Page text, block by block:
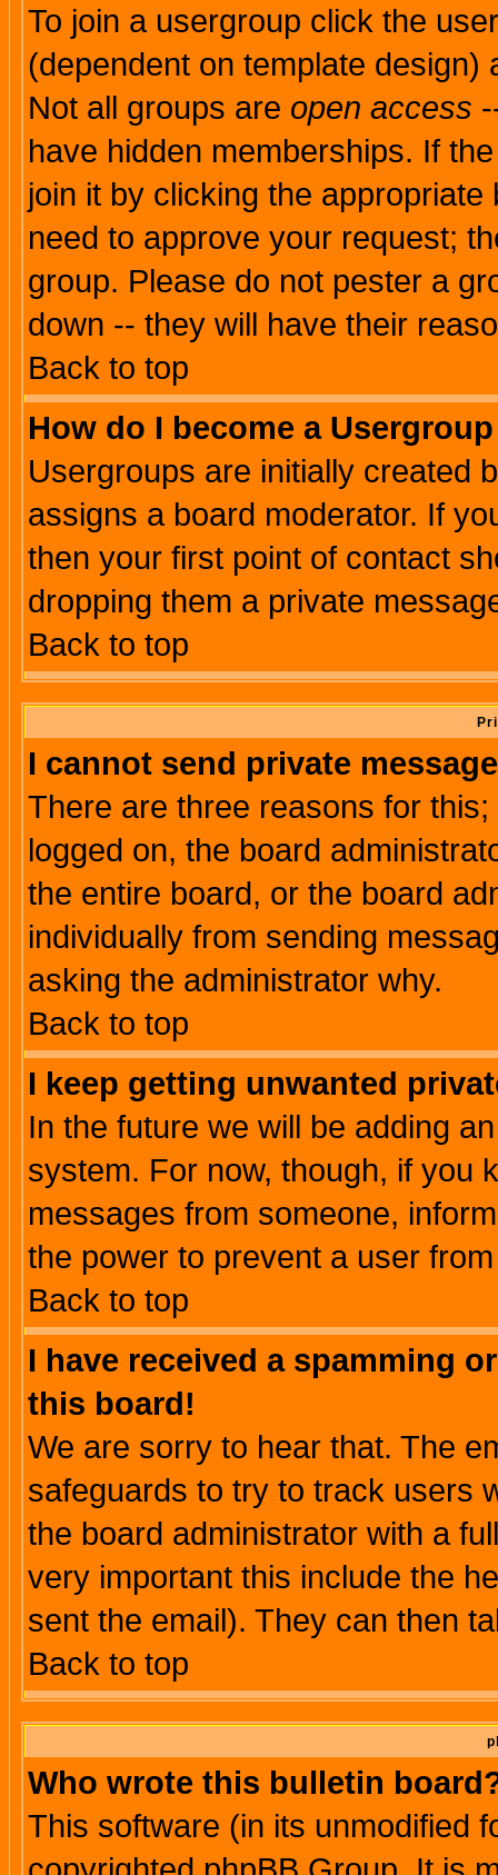
To join a usergroup click the
(dependent on template
Not all groups are open access
have hidden memberships. If
join it by clicking the
need to approve your request;
group. Please do not pester a
down -- they will have their
Back to top
How do I become a
Usergroups are initially created
assigns a board moderator. If
then your first point of contact
dropping them a private
Back to top
I cannot send private
There are three reasons for
logged on, the board
the entire board, or the board
individually from sending
asking the administrator why.
Back to top
I keep getting unwanted
In the future we will be adding
system. For now, though, if you
messages from someone,
the power to prevent a user
Back to top
I have received a spamming
this board!
We are sorry to hear that. The
safeguards to try to track users
the board administrator with a
very important this include the
sent the email). They can then
Back to top
Who wrote this bulletin
This software (in its unmodified